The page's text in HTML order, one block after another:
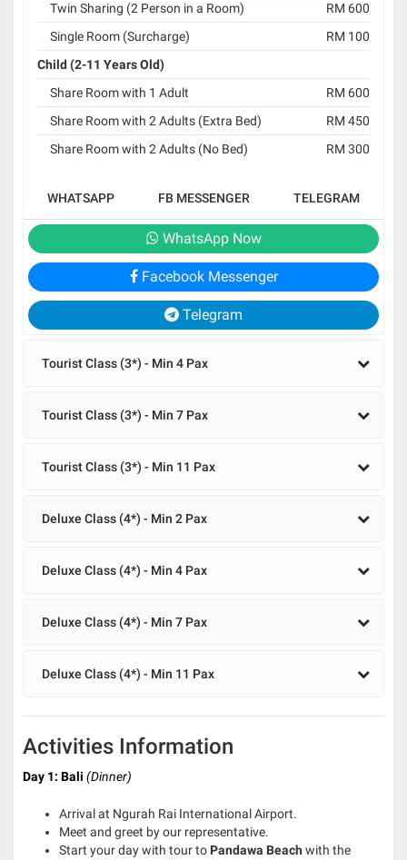
Twin Sharing (2 Person in a Room)
RM 600
Single Room (Surcharge)
RM 100
Child (2-11 Years Old)
Share Room with 1 Adult
RM 600
Share Room with 2 Adults (Extra Bed)
RM 450
Share Room with 2 Adults (No Bed)
RM 300
WHATSAPP FB MESSENGER TELEGRAM
WhatsApp Now
Facebook Messenger
Telegram
Tourist Class (3*) - Min 4 Pax
Tourist Class (3*) - Min 7 Pax
Tourist Class (3*) - Min 11 Pax
Deluxe Class (4*) - Min 2 Pax
Deluxe Class (4*) - Min 4 Pax
Deluxe Class (4*) - Min 7 Pax
Deluxe Class (4*) - Min 11 Pax
Activities Information
Day 1: Bali (Dinner)
Arrival at Ngurah Rai International Airport.
Meet and greet by our representative.
Start your day with tour to Pandawa Beach with the